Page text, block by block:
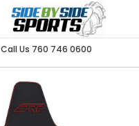
Call Us 760 746 0600